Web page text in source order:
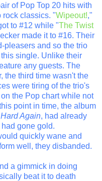
of Pop Top 20 hits with
rock classics. "Wipeout!,"
to #12 while "The Twist
made it to #16. Their
pleasers and so the trio
single. Unlike their
any guests. The
the third time wasn't the
were tiring of the trio's
the Pop chart while not
point in time, the album
Again, had already
gone gold.
quickly wane and
well, they disbanded.
a gimmick in doing
beat it to death